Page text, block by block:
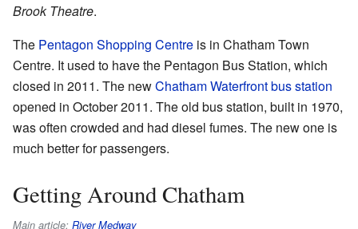
Brook Theatre.
The Pentagon Shopping Centre is in Chatham Town
Centre. It used to have the Pentagon Bus Station, which
closed in 2011. The newChatham Waterfront bus station
opened in October 2011. The old bus station, built in 1970,
was often crowded and had diesel fumes. The new one is
much better for passengers.
Getting Around Chatham
Main article: River Medway